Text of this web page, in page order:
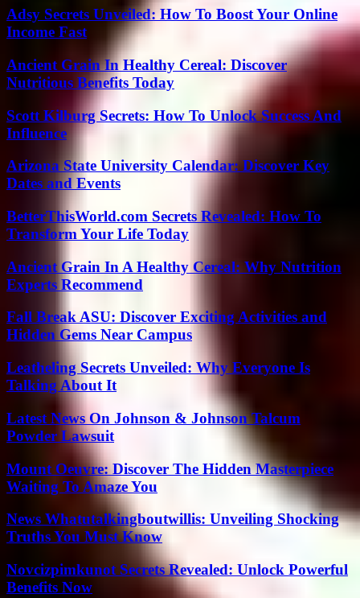
Adsy Secrets Unveiled: How To Boost Your Online
Income Fast
Ancient Grain In Healthy Cereal: Discover
Nutritious Benefits Today
Scott Kilburg Secrets: How To Unlock Success And
Influence
Arizona State University Calendar: Discover Key
Dates and Events
BetterThisWorld.com Secrets Revealed: How To
Transform Your Life Today
Ancient Grain In A Healthy Cereal: Why Nutrition
Experts Recommend
Fall Break ASU: Discover Exciting Activities and
Hidden Gems Near Campus
Leatheling Secrets Unveiled: Why Everyone Is
Talking About It
Latest News On Johnson & Johnson Talcum
Powder Lawsuit
Mount Oeuvre: Discover The Hidden Masterpiece
Waiting To Amaze You
News Whatutalkingboutwillis: Unveiling Shocking
Truths You Must Know
Novcizpimkunot Secrets Revealed: Unlock Powerful
Benefits Now